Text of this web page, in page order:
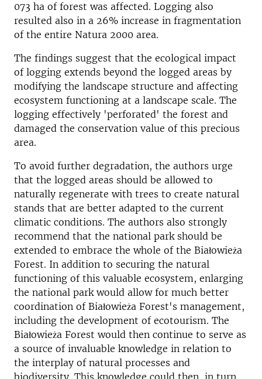
073 ha of forest was affected. Logging also
resulted also in a 26% increase in fragmentation
of the entire Natura 2000 area.
The findings suggest that the ecological impact
of logging extends beyond the logged areas by
modifying the landscape structure and affecting
ecosystem functioning at a landscape scale. The
logging effectively 'perforated' the forest and
damaged the conservation value of this precious
area.
To avoid further degradation, the authors urge
that the logged areas should be allowed to
naturally regenerate with trees to create natural
stands that are better adapted to the current
climatic conditions. The authors also strongly
recommend that the national park should be
extended to embrace the whole of the Białowieża
Forest. In addition to securing the natural
functioning of this valuable ecosystem, enlarging
the national park would allow for much better
coordination of Białowieża Forest's management,
including the development of ecotourism. The
Białowieża Forest would then continue to serve as
a source of invaluable knowledge in relation to
the interplay of natural processes and
biodiversity. This knowledge could then, in turn,